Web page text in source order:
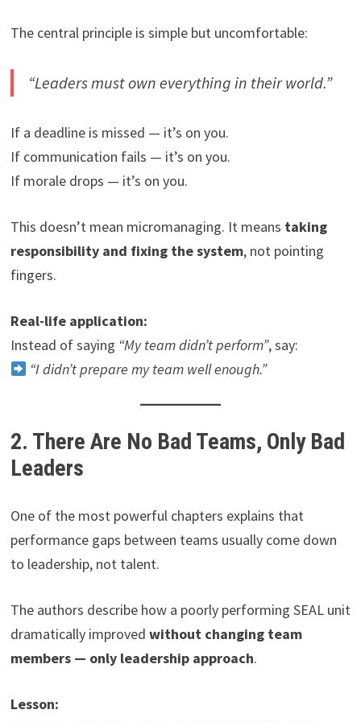
The central principle is simple but uncomfortable:
“Leaders must own everything in their world.”
If a deadline is missed — it’s on you.
If communication fails — it’s on you.
If morale drops — it’s on you.
This doesn’t mean micromanaging. It means taking
responsibility and fixing the system, not pointing
fingers.
Real-life application:
Instead of saying “My team didn’t perform”, say:
“I didn’t prepare my team well enough.”
2. There Are No Bad Teams, Only Bad
Leaders
One of the most powerful chapters explains that
performance gaps between teams usually come down
to leadership, not talent.
The authors describe how a poorly performing SEAL unit
dramatically improved without changing team
members — only leadership approach.
Lesson: